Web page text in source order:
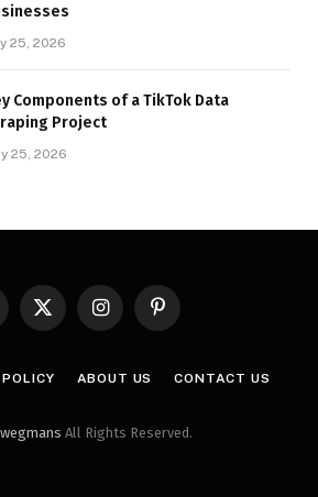
25, 2026
Components of a TikTok Data
Project
25, 2026
X
InstagramPinterest
ABOUT US CONTACT US
wegmans All Rights Reserved.